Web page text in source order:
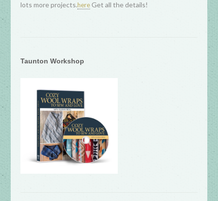
lots more projects.here Get all the details!
Taunton Workshop